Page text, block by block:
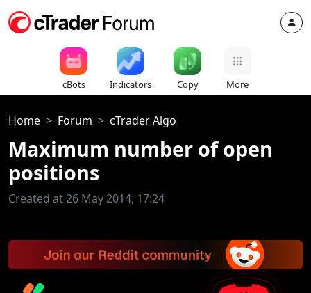
cBots Indicators Copy More
Home Forum cTrader Algo
Maximum number of open
positions
Created at 26 May 2014, 17:24